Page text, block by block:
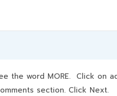
word MORE. Click on
section. Click Next.